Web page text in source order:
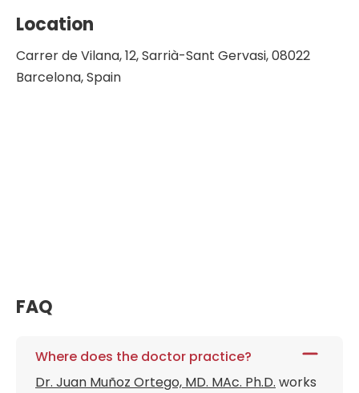
Location
Carrer de Vilana, 12, Sarrià-Sant Gervasi, 08022
Barcelona, Spain
FAQ
Where does the doctor practice?
Dr. Juan Muñoz Ortego, MD. MAc. Ph.D. works